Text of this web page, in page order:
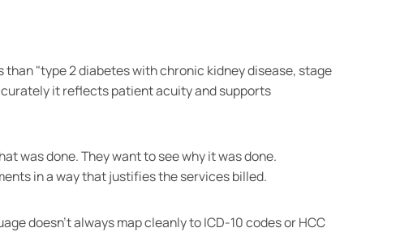
"type 2 diabetes with chronic kidney disease, stage
it reflects patient acuity and supports
was done. They want to see why it was done.
in a way that justifies the services billed.
doesn't always map cleanly to ICD-10 codes or HCC